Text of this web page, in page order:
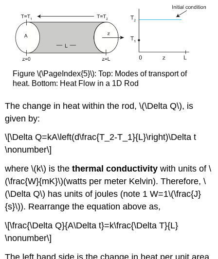
Figure \(\PageIndex{5}\): Top: Modes of transport of
heat. Bottom: Heat Flow in a 1D Rod
The change in heat within the rod, \(\Delta Q\), is
given by:
\[\Delta Q=kA\left(d\frac{T_2-T_1}{L}\right)\Delta t
\nonumber\]
where \(k\) is thethermal conductivity with units of \
(\frac{W}{mK}\)(watts per meter Kelvin). Therefore, \
(\Delta Q\) has units of joules (note 1 W=1\(\frac{J}
{s}\)). Rearrange the equation above as,
\[\frac{\Delta Q}{A\Delta t}=k\frac{\Delta T}{L}
\nonumber\]
The left hand side is the change in heat per unit area